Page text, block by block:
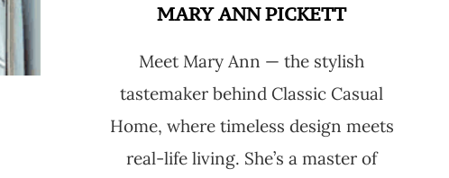
MARY ANN PICKETT
Meet Mary Ann — the stylish
tastemaker behind Classic Casual
Home, where timeless design meets
real-life living. She’s a master of